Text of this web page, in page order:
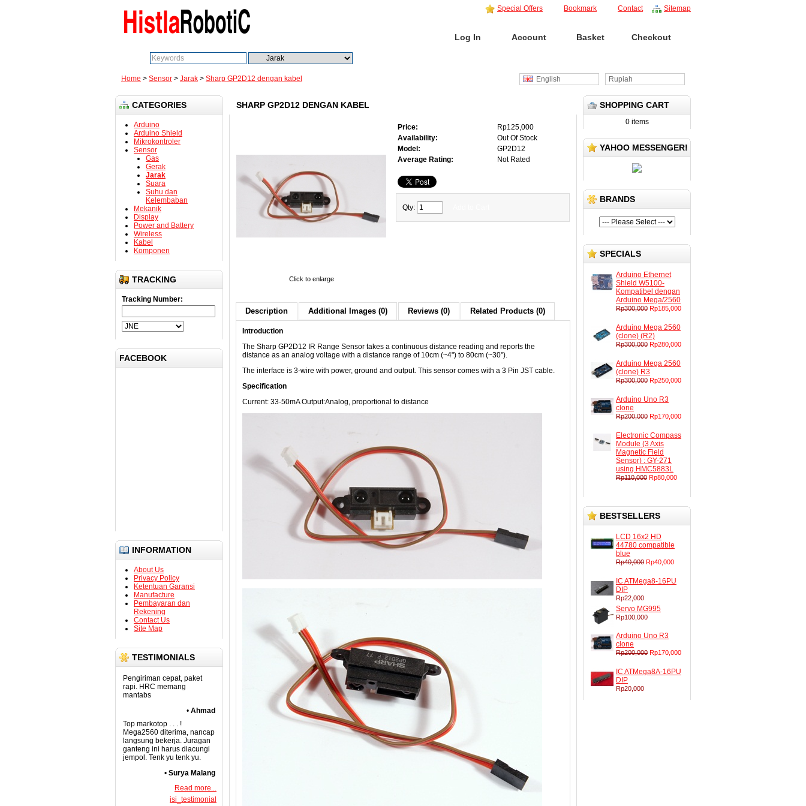
Special Offers Bookmark Contact Sitemap
Log In Account Basket Checkout
Home > Sensor > Jarak > Sharp GP2D12 dengan kabel Rupiah
English
CATEGORIES
Arduino
Arduino Shield
Mikrokontroler
Sensor
Gas
Gerak
Jarak
Suara
Suhu dan
Kelembaban
Mekanik
Display
Power and Battery
Wireless
Kabel
Komponen
TRACKING
Tracking Number:
FACEBOOK
INFORMATION
About Us
Privacy Policy
Ketentuan Garansi
Manufacture
Pembayaran dan
Rekening
Contact Us
Site Map
TESTIMONIALS
Pengiriman cepat, paket
rapi. HRC memang
mantabs
• Ahmad
Top markotop . . . !
Mega2560 diterima, nancap
langsung bekerja. Juragan
ganteng ini harus diacungi
jempol. Tenk yu tenk yu.
• Surya Malang
Read more...
isi_testimonial
SHOPPING CART
0 items
YAHOO MESSENGER!
BRANDS
SPECIALS
Arduino Ethernet
Shield W5100-
Kompatibel dengan
Arduino Mega/2560
Rp300,000 Rp185,000
Arduino Mega 2560
(clone) (R2)
Rp300,000 Rp280,000
Arduino Mega 2560
(clone) R3
Rp300,000 Rp250,000
Arduino Uno R3
clone
Rp200,000 Rp170,000
Electronic Compass
Module (3 Axis
Magnetic Field
Sensor) : GY-271
using HMC5883L
Rp110,000 Rp80,000
BESTSELLERS
LCD 16x2 HD
44780 compatible
blue
Rp40,000 Rp40,000
IC ATMega8-16PU
DIP
Rp22,000
Servo MG995
Rp100,000
Arduino Uno R3
clone
Rp200,000 Rp170,000
IC ATMega8A-16PU
DIP
Rp20,000
SHARP GP2D12 DENGAN KABEL
Click to enlarge
Price:
Rp125,000
Availability:
Out Of Stock
Model:
GP2D12
Average Rating:
Not Rated
Qty:
Description Additional Images (0) Reviews (0) Related Products (0)
Introduction
The Sharp GP2D12 IR Range Sensor takes a continuous distance reading and reports the
distance as an analog voltage with a distance range of 10cm (~4") to 80cm (~30").
The interface is 3-wire with power, ground and output. This sensor comes with a 3 Pin JST cable.
Specification
Current: 33-50mAOutput:Analog, proportional to distance